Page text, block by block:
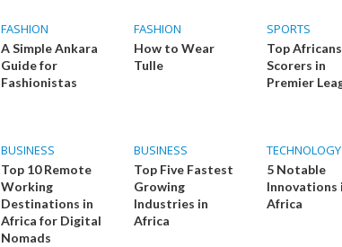
FASHION
A Simple Ankara
Guide for
Fashionistas
FASHION
How to Wear
Tulle
SPORTS
Top Africans
Scorers in
Premier
BUSINESS
Top 10 Remote
Working
Destinations in
Africa for Digital
Nomads
BUSINESS
Top Five Fastest
Growing
Industries in
Africa
TECHNOLOGY
5 Notable
Innovations
Africa